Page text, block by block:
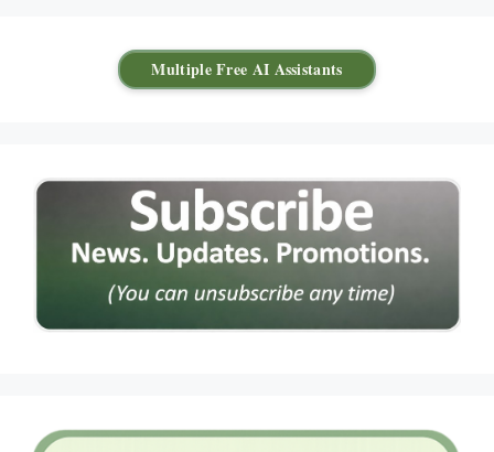
Multiple Free AI Assistants